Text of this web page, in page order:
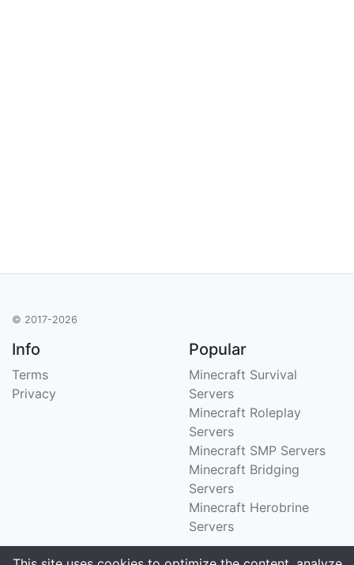
© 2017-2026
Info
Terms
Privacy
Popular
Minecraft Survival
Servers
Minecraft Roleplay
Servers
Minecraft SMP Servers
Minecraft Bridging
Servers
Minecraft Herobrine
Servers
Support Stats